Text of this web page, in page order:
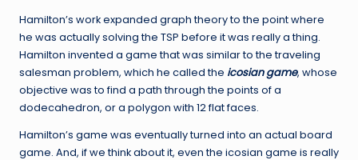
Hamilton’s work expanded graph theory to the point where
he was actually solving the TSP before it was really a thing.
Hamilton invented a game that was similar to the traveling
salesman problem, which he called the icosian game, whose
objective was to find a path through the points of a
dodecahedron, or a polygon with 12 flat faces.
Hamilton’s game was eventually turned into an actual board
game. And, if we think about it, even the icosian game is really